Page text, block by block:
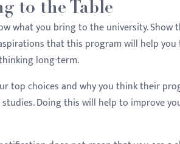
to the Table
what you bring to the university. Show
that this program will help
long-term.
top choices and why you think their
Doing this will help to improve